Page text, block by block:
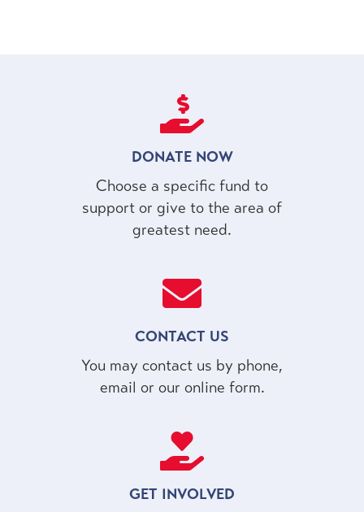
DONATE NOW
Choose a specific fund to
support or give to the area of
greatest need.
CONTACT US
You may contact us by phone,
email or our online form.
GET INVOLVED